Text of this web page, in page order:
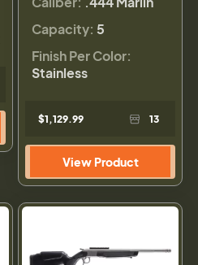
Capacity: 5
Finish Per Color:
Stainless
$1,129.99 13
View Product